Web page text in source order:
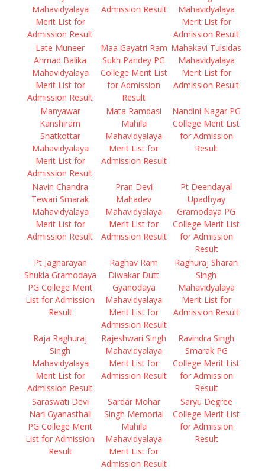
Mahavidyalaya
Merit List for
Admission Result
Admission Result
Mahavidyalaya
Merit List for
Admission Result
Late Muneer
Ahmad Balika
Mahavidyalaya
Merit List for
Admission Result
Maa Gayatri Ram
Sukh Pandey PG
College Merit List
for Admission
Result
Mahakavi Tulsidas
Mahavidyalaya
Merit List for
Admission Result
Manyawar
Kanshiram
Snatkottar
Mahavidyalaya
Merit List for
Admission Result
Mata Ramdasi
Mahila
Mahavidyalaya
Merit List for
Admission Result
Nandini Nagar PG
College Merit List
for Admission
Result
Navin Chandra
Tewari Smarak
Mahavidyalaya
Merit List for
Admission Result
Pran Devi
Mahadev
Mahavidyalaya
Merit List for
Admission Result
Pt Deendayal
Upadhyay
Gramodaya PG
College Merit List
for Admission
Result
Pt Jagnarayan
Shukla Gramodaya
PG College Merit
List for Admission
Result
Raghav Ram
Diwakar Dutt
Gyanodaya
Mahavidyalaya
Merit List for
Admission Result
Raghuraj Sharan
Singh
Mahavidyalaya
Merit List for
Admission Result
Raja Raghuraj
Singh
Mahavidyalaya
Merit List for
Admission Result
Rajeshwari Singh
Mahavidyalaya
Merit List for
Admission Result
Ravindra Singh
Smarak PG
College Merit List
for Admission
Result
Saraswati Devi
Nari Gyanasthali
PG College Merit
List for Admission
Result
Sardar Mohar
Singh Memorial
Mahila
Mahavidyalaya
Merit List for
Admission Result
Saryu Degree
College Merit List
for Admission
Result